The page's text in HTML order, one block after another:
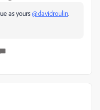
as yours@davidroulin.